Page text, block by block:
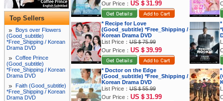
Top Sellers
Boys over Flowers
(Good_subtitle)
*Free_Shipping / Korean
Drama DVD
Coffee Prince
(Good_subtitle)
*Free_Shipping / Korean
Drama DVD
Faith (Good_subtitle)
*Free_Shipping / Korean
Drama DVD
Our Price： US＄31.99
* Recipe for Love
(Good_subtitle) *Free_Shipping /
Korean Drama DVD
List Price：US＄75.99
Our Price： US＄39.99
* Doctor on the Edge
(Good_subtitle) *Free_Shipping /
Korean Drama DVD
List Price：US＄55.99
Our Price： US＄31.99